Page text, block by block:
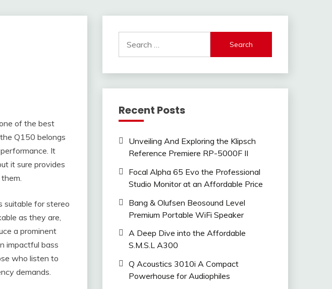
of the best
Q150 belongs
It
it sure provides
suitable for stereo
as they are,
a prominent
impactful bass
who listen to
demands.
for:
Recent Posts
Unveiling And Exploring the Klipsch
Reference Premiere RP-5000F II
Focal Alpha 65 Evo the Professional
Studio Monitor at an Affordable Price
Bang & Olufsen Beosound Level
Premium Portable WiFi Speaker
A Deep Dive into the Affordable
S.M.S.L A300
Q Acoustics 3010i A Compact
Powerhouse for Audiophiles